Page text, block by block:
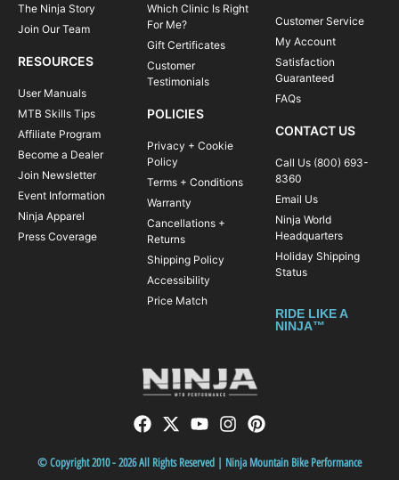
The Ninja Story
Join Our Team
RESOURCES
User Manuals
MTB Skills Tips
Affiliate Program
Become a Dealer
Join Newsletter
Event Information
Ninja Apparel
Press Coverage
Which Clinic Is Right
For Me?
Gift Certificates
Customer
Testimonials
POLICIES
Privacy + Cookie
Policy
Terms + Conditions
Warranty
Cancellations +
Returns
Shipping Policy
Accessibility
Price Match
Customer Service
My Account
Satisfaction
Guaranteed
FAQs
CONTACT US
Call Us (800) 693-
8360
Email Us
Ninja World
Headquarters
Holiday Shipping
Status
RIDE LIKE A
NINJA™
© Copyright 2010 - 2026 All Rights Reserved | Ninja Mountain Bike Performance